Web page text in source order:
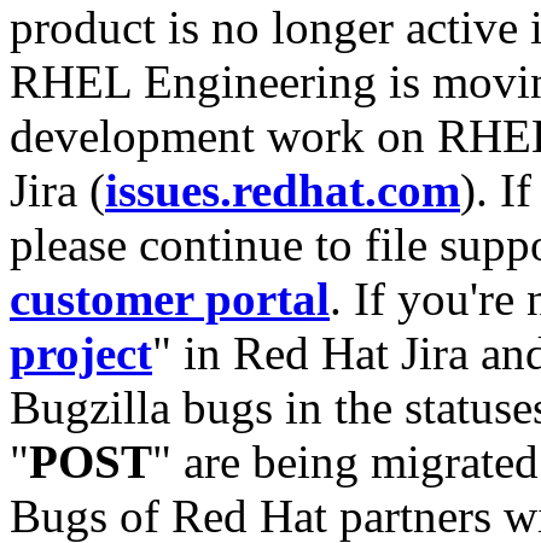
product is no longer
RHEL Engineering is
development work on
Jira (issues.redhat.com). If
please continue to file
customer portal. If you're
project" in Red Hat Jira
Bugzilla bugs in the
"POST" are being
Bugs of Red Hat partners